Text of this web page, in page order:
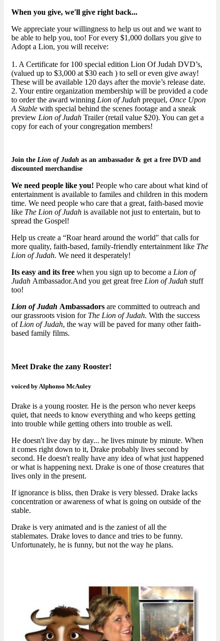
When you give, we'll give right back...
We appreciate your willingness to help us out and we want to
be able to help you, too! For every $1,000 dollars you give to
Adopt a Lion, you will receive:
1. A Certificate for 100 special edition Lion Of Judah DVD’s,
(valued up to $3,000 at $30 each ) to sell or even give away!
These will be available 120 days after the movie’s release date.
2. Your entire organization membership will be provided a code
to order the award winning Lion of Judah prequel, Once Upon
A Stable with special behind the scenes footage and a sneak
preview Lion of Judah Trailer (retail value $20). You can get a
copy for each of your congregation members!
Join the Lion of Judah as an ambassador & get a free DVD and
discounted merchandise
We need people like you! People who care about what kind of
entertainment is available to familes and children in this modern
time. We need people who care that a great, faith-based movie
like The Lion of Judah is available not just to entertain, but to
spread the Gospel!
Help us create a “Roar heard around the world" that calls for
more quality, faith-based, family-friendly entertainment like The
Lion of Judah. We need it desperately!
Its easy and its free when you sign up to become a Lion of
Judah Ambassador.And you get great free Lion of Judah stuff
too!
Lion of Judah Ambassadors are committed to outreach and
our grassroots vision for The Lion of Judah. With the success
of Lion of Judah, the way will be paved for many other faith-
based family films.
Meet Drake the zany Rooster!
voiced by Alphonso McAuley
Drake is a young rooster. He is the person who never keeps
quiet, that needs to know everything and who keeps getting
into trouble while getting others into trouble as well.
He doesn't live day by day... he lives minute by minute. When
it comes right down to it, Drake probably lives second by
second. He doesn't really have any idea of what just happened
or what is happening next. Drake is one of those creatures that
lives only in the present.
If ignorance is bliss, then Drake is very blessed. Drake lacks
concentration or awareness of what is going on outside of the
stable.
Drake is very animated and is the zaniest of all the
stablemates. Drake loves to dance and tries to be funny.
Unfortunately, he is funny, but not the way he plans.